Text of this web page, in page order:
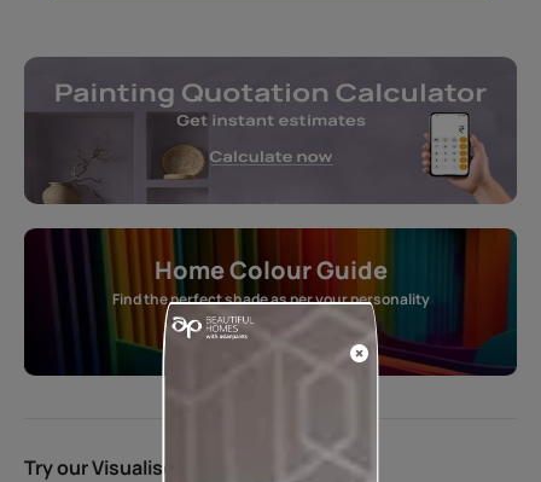
Home Colour Guide
Find the perfect shade as per your personality
Start quiz now
Try our Visualiser App